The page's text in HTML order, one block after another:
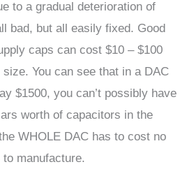
to a gradual deterioration of
bad, but all easily fixed. Good
caps can cost $10 – $100
size. You can see that in a DAC
$1500, you can’t possibly have
worth of capacitors in the
WHOLE DAC has to cost no
manufacture.